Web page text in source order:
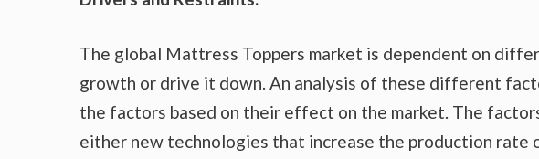
The global Mattress Toppers market is dependent on
growth or drive it down. An analysis of these different
the factors based on their effect on the market. The
either new technologies that increase the production